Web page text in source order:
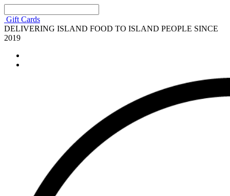
Gift Cards
DELIVERING ISLAND FOOD TO ISLAND PEOPLE SINCE
2019